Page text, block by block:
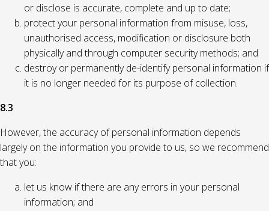
or disclose is accurate, complete and up to date;
protect your personal information from misuse, loss,
unauthorised access, modification or disclosure both
physically and through computer security methods; and
destroy or permanently de-identify personal information if
it is no longer needed for its purpose of collection.
8.3
However, the accuracy of personal information depends
largely on the information you provide to us, so we recommend
that you:
let us know if there are any errors in your personal
information; and